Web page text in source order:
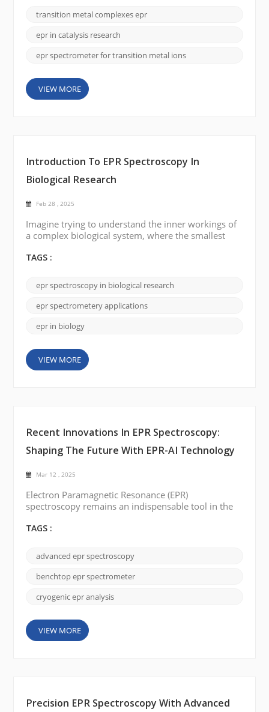
paramagnetic species, has made significant strides
in recent years. EPR is particularly valuable in
studying transition metal ions, which play crucial
transition metal complexes epr
epr in catalysis research
epr spectrometer for transition metal ions
VIEW MORE
Introduction To EPR Spectroscopy In
Biological Research
Feb 28 , 2025
Imagine trying to understand the inner workings of
a complex biological system, where the smallest
crucial role. These particles, though invisible to most
processes like metabolism, oxidative stress, and
cellular communication. This is where Electron
Paramagnetic Resonance (EPR) Spectroscopy c...
TAGS :
epr spectroscopy in biological research
epr spectrometery applications
epr in biology
VIEW MORE
Recent Innovations In EPR Spectroscopy:
Shaping The Future With EPR-AI Technology
Mar 12 , 2025
Electron Paramagnetic Resonance (EPR)
spectroscopy remains an indispensable tool in the
Whether for fundamental research or industrial
technology into a new era of accessibility and
precision. Here, we explore these cutting-edge
developments in the EPR instrument area and
TAGS :
advanced epr spectroscopy
benchtop epr spectrometer
cryogenic epr analysis
VIEW MORE
Precision EPR Spectroscopy With Advanced